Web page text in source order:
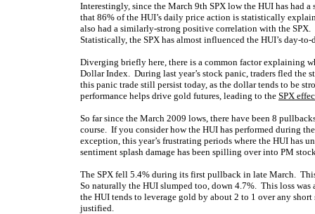
Interestingly, since the March 9th SPX low the HUI has
that 86% of the HUI’s daily price action is statistically
also had a similarly-strong positive correlation with the
Statistically, the SPX has almost influenced the HUI’s day-
Diverging briefly here, there is a common factor explaining
Dollar Index. During last year’s stock panic, traders fled the
this panic trade still persist today, as the dollar tends to be
performance helps drive gold futures, leading to the SPX
So far since the March 2009 lows, there have been 8
course. If you consider how the HUI has performed during
exception, this year’s frustrating periods where the HUI has
sentiment splash damage has been spilling over into PM
The SPX fell 5.4% during its first pullback in late March.
So naturally the HUI slumped too, down 4.7%. This loss
the HUI tends to leverage gold by about 2 to 1 over any
justified.